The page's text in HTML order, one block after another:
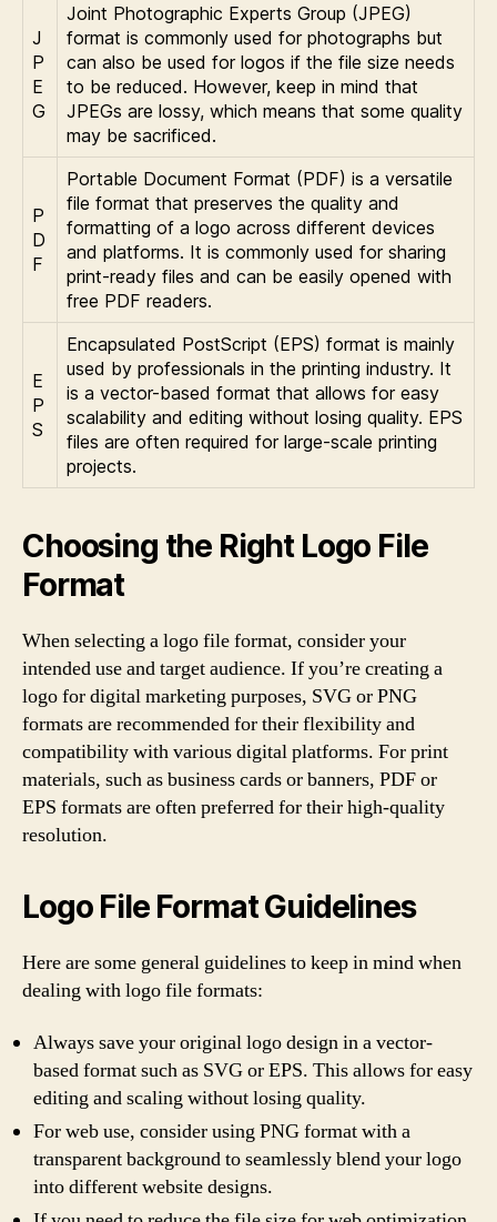
J
P
E
G
Joint Photographic Experts Group (JPEG)
format is commonly used for photographs but
can also be used for logos if the file size needs
to be reduced. However, keep in mind that
JPEGs are lossy, which means that some quality
may be sacrificed.
P
D
F
Portable Document Format (PDF) is a versatile
file format that preserves the quality and
formatting of a logo across different devices
and platforms. It is commonly used for sharing
print-ready files and can be easily opened with
free PDF readers.
E
P
S
Encapsulated PostScript (EPS) format is mainly
used by professionals in the printing industry. It
is a vector-based format that allows for easy
scalability and editing without losing quality. EPS
files are often required for large-scale printing
projects.
Choosing the Right Logo File
Format
When selecting a logo file format, consider your
intended use and target audience. If you’re creating a
logo for digital marketing purposes, SVG or PNG
formats are recommended for their flexibility and
compatibility with various digital platforms. For print
materials, such as business cards or banners, PDF or
EPS formats are often preferred for their high-quality
resolution.
Logo File Format Guidelines
Here are some general guidelines to keep in mind when
dealing with logo file formats:
Always save your original logo design in a vector-
based format such as SVG or EPS. This allows for easy
editing and scaling without losing quality.
For web use, consider using PNG format with a
transparent background to seamlessly blend your logo
into different website designs.